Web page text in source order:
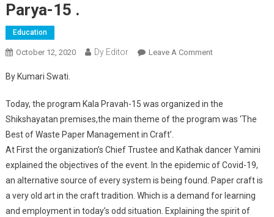
Parya-15 .
Education
October 12, 2020 Dy Editor Leave A CommentOn The Best Of
Programme Was
Organized By
Patna, Under
Program Of Kala
Parya-15 .
By Kumari Swati.
Today, the program Kala Pravah-15 was organized in the
Shikshayatan premises,the main theme of the program was ‘The
Best of Waste Paper Management in Craft’.
At First the organization’s Chief Trustee and Kathak dancer Yamini
explained the objectives of the event. In the epidemic of Covid-19,
an alternative source of every system is being found. Paper craft is
a very old art in the craft tradition. Which is a demand for learning
and employment in today’s odd situation. Explaining the spirit of